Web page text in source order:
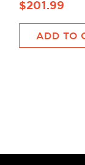
$201.99
ADD TO